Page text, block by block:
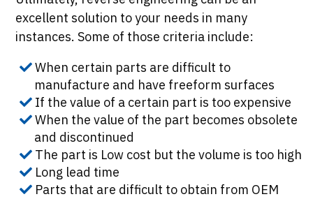
excellent solution to your needs in many
instances. Some of those criteria include:
When certain parts are difficult to
manufacture and have freeform surfaces
If the value of a certain part is too expensive
When the value of the part becomes obsolete
and discontinued
The part is Low cost but the volume is too high
Long lead time
Parts that are difficult to obtain from OEM